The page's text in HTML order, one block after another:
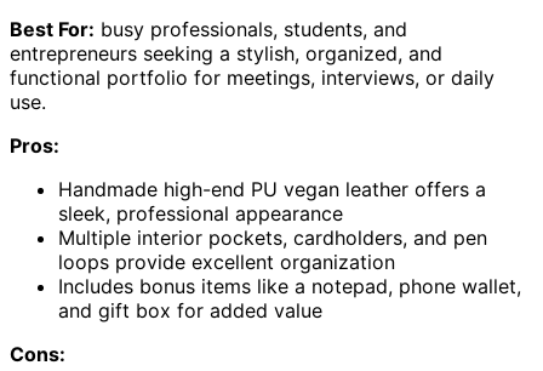
Best For: busy professionals, students, and
entrepreneurs seeking a stylish, organized, and
functional portfolio for meetings, interviews, or daily
use.
Pros:
Handmade high-end PU vegan leather offers a
sleek, professional appearance
Multiple interior pockets, cardholders, and pen
loops provide excellent organization
Includes bonus items like a notepad, phone wallet,
and gift box for added value
Cons: